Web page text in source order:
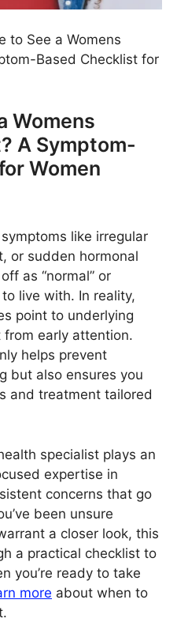
to See a Womens
Based Checklist for
Womens
A Symptom-
Women
like irregular
or sudden hormonal
as “normal” or
live with. In reality,
point to underlying
early attention.
helps prevent
but also ensures you
and treatment tailored
specialist plays an
expertise in
concerns that go
been unsure
a closer look, this
a practical checklist to
you’re ready to take
more about when to